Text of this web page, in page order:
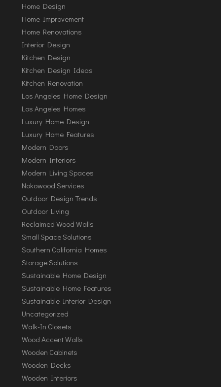
Home Design
Home Improvement
Home Renovations
Interior Design
Kitchen Design
Kitchen Design Ideas
Kitchen Renovation
Los Angeles Home Design
Los Angeles Homes
Luxury Home Design
Luxury Home Features
Modern Doors
Modern Interiors
Modern Living Spaces
Nokowood Services
Outdoor Design Trends
Outdoor Living
Reclaimed Wood Walls
Small Space Solutions
Southern California Homes
Storage Solutions
Sustainable Home Design
Sustainable Home Features
Sustainable Interior Design
Uncategorized
Walk-In Closets
Wood Accent Walls
Wooden Cabinets
Wooden Decks
Wooden Interiors